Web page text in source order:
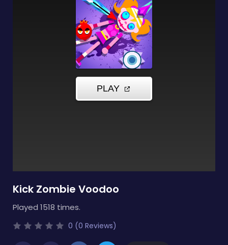
Kick Zombie Voodoo
Played 1518 times.
0 (0 Reviews)